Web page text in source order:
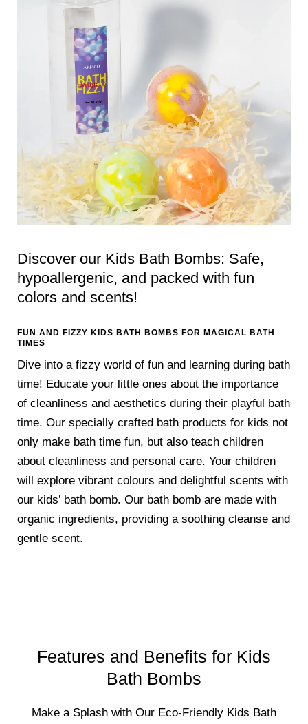
Discover our Kids Bath Bombs: Safe,
hypoallergenic, and packed with fun
colors and scents!
FUN AND FIZZY KIDS BATH BOMBS FOR MAGICAL BATH
TIMES
Dive into a fizzy world of fun and learning during bath
time! Educate your little ones about the importance
of cleanliness and aesthetics during their playful bath
time. Our specially crafted bath products for kids not
only make bath time fun, but also teach children
about cleanliness and personal care. Your children
will explore vibrant colours and delightful scents with
our kids’ bath bomb. Our bath bomb are made with
organic ingredients, providing a soothing cleanse and
gentle scent.
Features and Benefits for Kids
Bath Bombs
Make a Splash with Our Eco-Friendly Kids Bath